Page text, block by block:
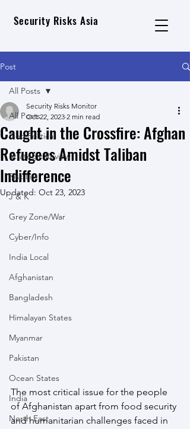
Security Risks Asia
Post
All Posts
Geo Political
Strategic Review
Risk List
J & K
Grey Zone/War
Cyber/Info
India Local
Afghanistan
Bangladesh
Himalayan States
Myanmar
Pakistan
Ocean States
India
North East
All Posts
Caught in the Crossfire: Afghan
Refugees Amidst Taliban
Indifference
Security Risks Monitor
Oct 22, 2023 2 min read
Updated: Oct 23, 2023
The most critical issue for the people
of Afghanistan apart from food security
and humanitarian challenges faced in